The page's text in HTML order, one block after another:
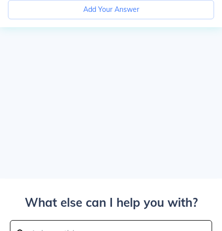
Add Your Answer
What else can I help you with?